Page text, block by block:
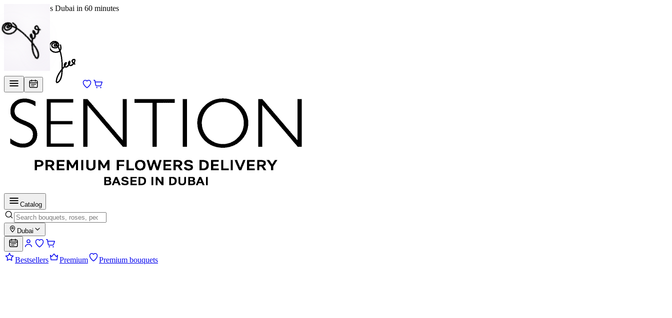
Delivery across Dubai in 60 minutes
EN/RU
Catalog
Dubai
Bestsellers Premium Premium bouquets